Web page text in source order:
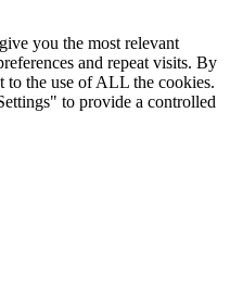
you the most relevant
and repeat visits. By
the use of ALL the cookies.
to provide a controlled